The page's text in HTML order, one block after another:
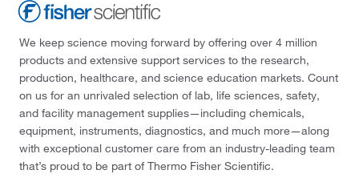
We keep science moving forward by offering over 4 million
products and extensive support services to the research,
production, healthcare, and science education markets. Count
on us for an unrivaled selection of lab, life sciences, safety,
and facility management supplies—including chemicals,
equipment, instruments, diagnostics, and much more—along
with exceptional customer care from an industry-leading team
that’s proud to be part of Thermo Fisher Scientific.